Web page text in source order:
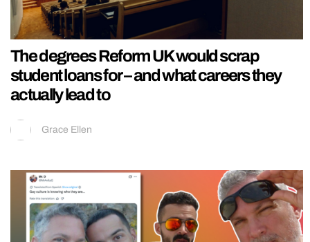
The degrees Reform UK would scrap
student loans for – and what careers they
actually lead to
Grace Ellen